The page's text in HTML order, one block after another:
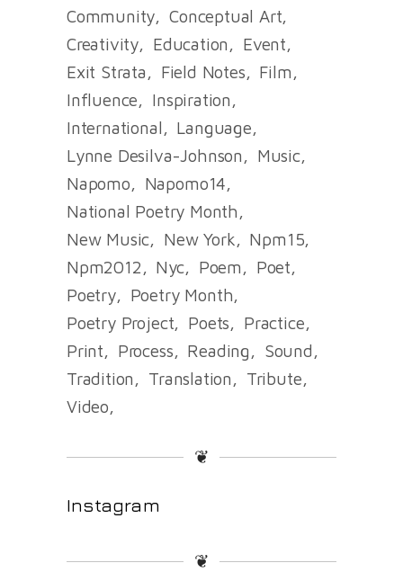
Community
Conceptual Art
Creativity
Education
Event
Exit Strata
Field Notes
Film
Influence
Inspiration
International
Language
Lynne Desilva-Johnson
Music
Napomo
Napomo14
National Poetry Month
New Music
New York
Npm15
Npm2012
Nyc Poem
Poet
Poetry
Poetry Month
Poetry Project
Poets
Practice
Print
Process Reading
Sound
Tradition
Translation
Tribute
Video
❦
Instagram
❦